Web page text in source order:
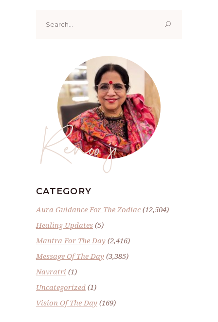
for:
Renoo ji
CATEGORY
Aura Guidance For The Zodiac(12,504)
Healing Updates (5)
Mantra For The Day (2,416)
Message Of The Day (3,385)
Navratri (1)
Uncategorized (1)
Vision Of The Day (169)